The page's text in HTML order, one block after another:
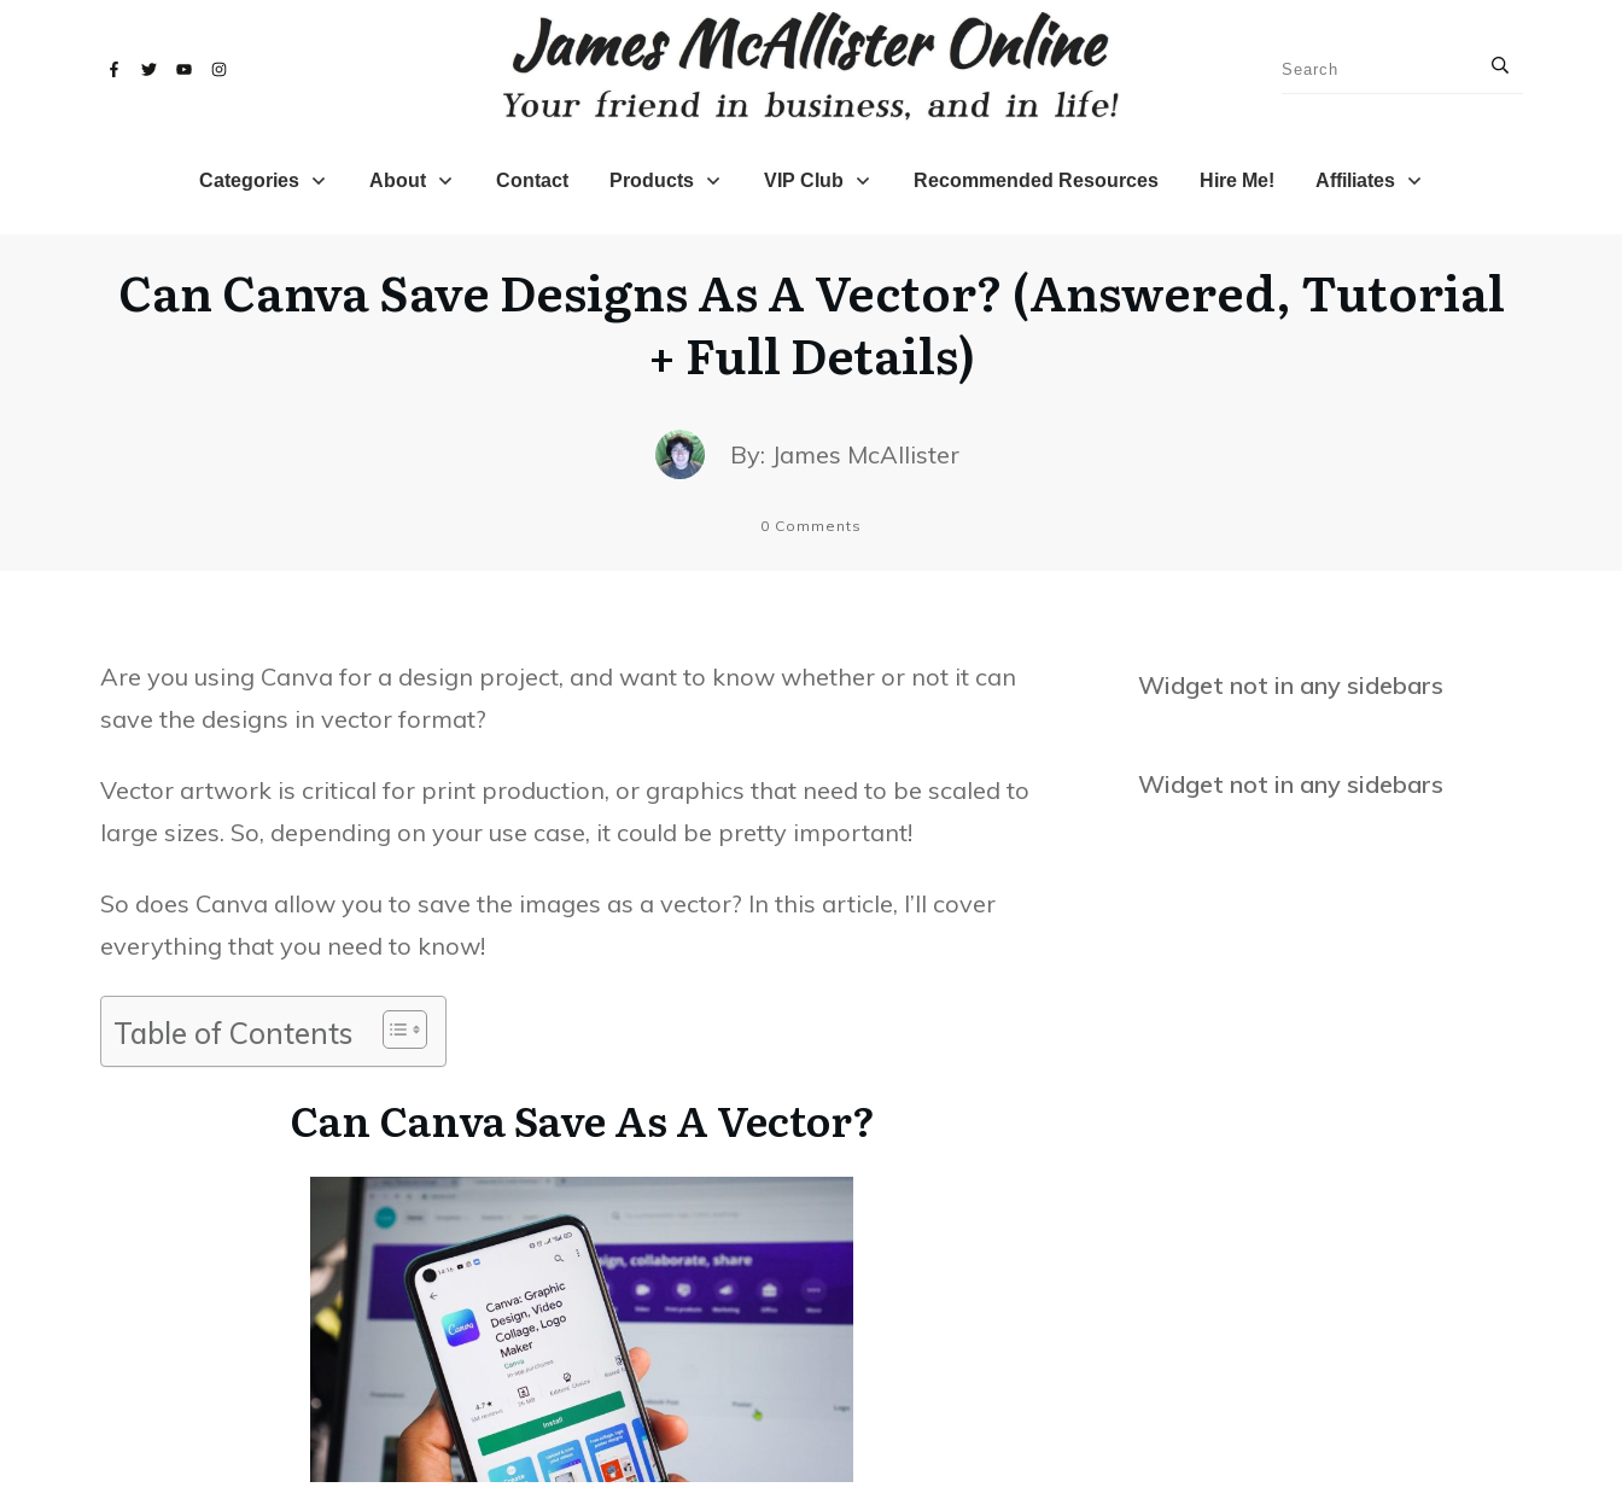
Categories About Contact Products VIP Club Recommended Resources Hire Me! Affiliates
Can Canva Save Designs As A Vector? (Answered, Tutorial
+ Full Details)
By: James McAllister
0 Comments
Are you using Canva for a design project, and want to know whether or not it can
save the designs in vector format?
Vector artwork is critical for print production, or graphics that need to be scaled to
large sizes. So, depending on your use case, it could be pretty important!
So does Canva allow you to save the images as a vector? In this article, I’ll cover
everything that you need to know!
Table of Contents
Can Canva Save As A Vector?
Widget not in any sidebars
Widget not in any sidebars